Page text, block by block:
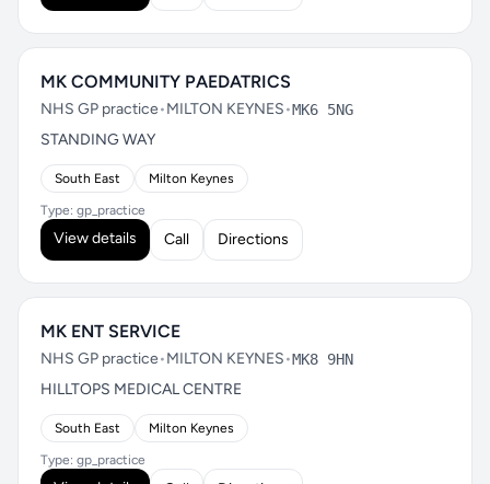
MK COMMUNITY PAEDATRICS
NHS GP practice•MILTON KEYNES•MK6 5NG
STANDING WAY
South East Milton Keynes
Type: gp_practice
View details Call Directions
MK ENT SERVICE
NHS GP practice•MILTON KEYNES•MK8 9HN
HILLTOPS MEDICAL CENTRE
South East Milton Keynes
Type: gp_practice